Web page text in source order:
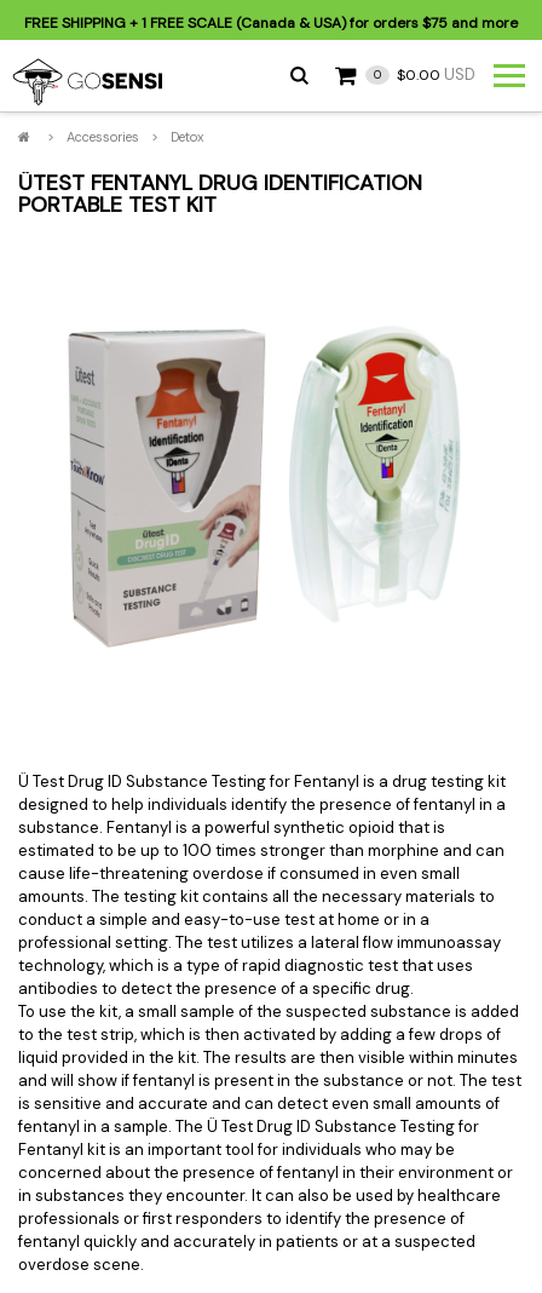
FREE SHIPPING+ 1 FREE SCALE (Canada & USA) for orders$75 and more
0 $0.00 USD
> Accessories > Detox
ÜTEST FENTANYL DRUG IDENTIFICATION
PORTABLE TEST KIT
Ü Test Drug ID Substance Testing for Fentanyl is a drug testing kit
designed to help individuals identify the presence of fentanyl in a
substance. Fentanyl is a powerful synthetic opioid that is
estimated to be up to 100 times stronger than morphine and can
cause life-threatening overdose if consumed in even small
amounts. The testing kit contains all the necessary materials to
conduct a simple and easy-to-use test at home or in a
professional setting. The test utilizes a lateral flow immunoassay
technology, which is a type of rapid diagnostic test that uses
antibodies to detect the presence of a specific drug.
To use the kit, a small sample of the suspected substance is added
to the test strip, which is then activated by adding a few drops of
liquid provided in the kit. The results are then visible within minutes
and will show if fentanyl is present in the substance or not. The test
is sensitive and accurate and can detect even small amounts of
fentanyl in a sample. The Ü Test Drug ID Substance Testing for
Fentanyl kit is an important tool for individuals who may be
concerned about the presence of fentanyl in their environment or
in substances they encounter. It can also be used by healthcare
professionals or first responders to identify the presence of
fentanyl quickly and accurately in patients or at a suspected
overdose scene.